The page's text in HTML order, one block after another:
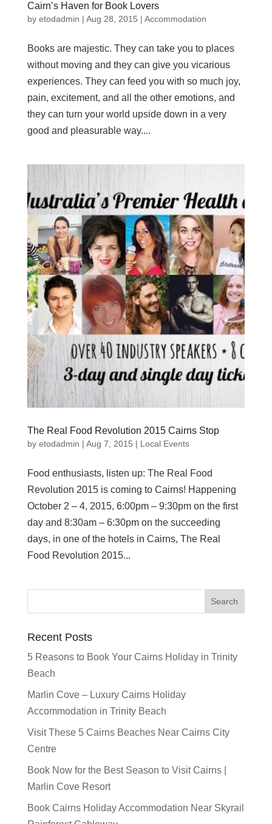
Cairn’s Haven for Book Lovers
by etodadmin | Aug 28, 2015 | Accommodation
Books are majestic. They can take you to places
without moving and they can give you vicarious
experiences. They can feed you with so much joy,
pain, excitement, and all the other emotions, and
they can turn your world upside down in a very
good and pleasurable way....
The Real Food Revolution 2015 Cairns Stop
by etodadmin | Aug 7, 2015 | Local Events
Food enthusiasts, listen up: The Real Food
Revolution 2015 is coming to Cairns! Happening
October 2 – 4, 2015, 6:00pm – 9:30pm on the first
day and 8:30am – 6:30pm on the succeeding
days, in one of the hotels in Cairns, The Real
Food Revolution 2015...
Recent Posts
5 Reasons to Book Your Cairns Holiday in Trinity
Beach
Marlin Cove – Luxury Cairns Holiday
Accommodation in Trinity Beach
Visit These 5 Cairns Beaches Near Cairns City
Centre
Book Now for the Best Season to Visit Cairns |
Marlin Cove Resort
Book Cairns Holiday Accommodation Near Skyrail